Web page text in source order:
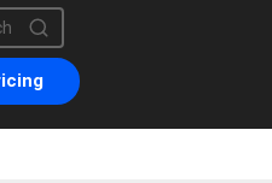
a search field with an auto-
no suggestions because the